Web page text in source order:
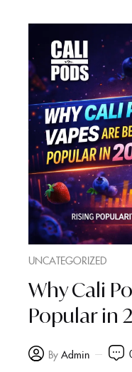
UNCATEGORIZED
Why Cali
Popular in
By Admin